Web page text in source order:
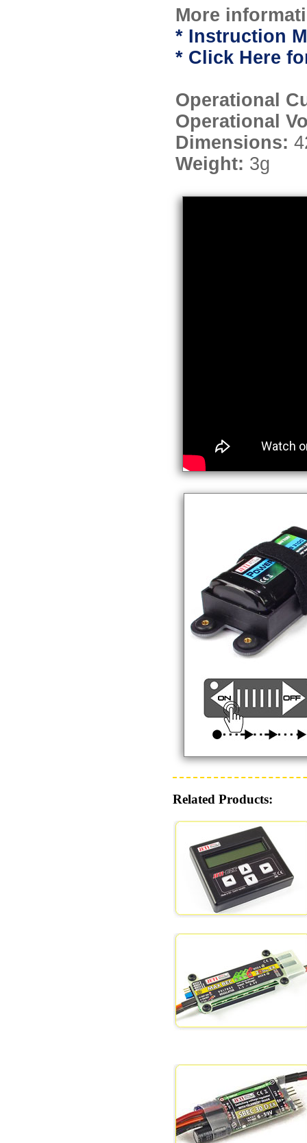
More
* Instruction
* Click Here
Operational
Operational
Dimensions:
Weight: 3g
Related Products: